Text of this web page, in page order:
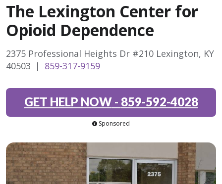
The Lexington Center for
Opioid Dependence
2375 Professional Heights Dr #210 Lexington, KY
40503 | 859-317-9159
GET HELP NOW- 859-592-4028
Sponsored